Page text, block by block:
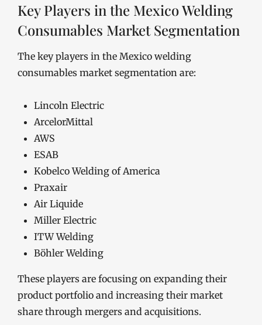
Key Players in the Mexico Welding
Consumables Market Segmentation
The key players in the Mexico welding
consumables market segmentation are:
Lincoln Electric
ArcelorMittal
AWS
ESAB
Kobelco Welding of America
Praxair
Air Liquide
Miller Electric
ITW Welding
Böhler Welding
These players are focusing on expanding their
product portfolio and increasing their market
share through mergers and acquisitions.